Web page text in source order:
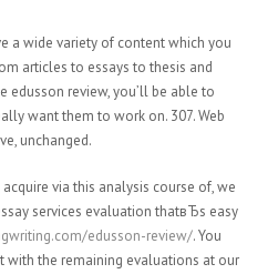
a wide variety of content which you
articles to essays to thesis and
edusson review, you’ll be able to
want them to work on. 307. Web
unchanged.
via this analysis course of, we
services evaluation thatвЂs easy
edusson-review/. You
with the remaining evaluations at our